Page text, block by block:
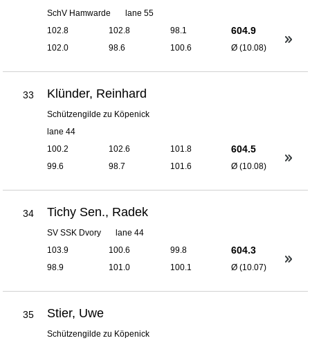
SchV Hamwarde
lane 55
102.8
102.8
98.1
102.0
98.6 100.6
604.9
Ø (10.08)
33 Klünder, Reinhard
Schützengilde zu Köpenick
lane 44
100.2
102.6
101.8
99.6
98.7 101.6
604.5
Ø (10.08)
34 Tichy Sen., Radek
SV SSK Dvory
lane 44
103.9
100.6
99.8
98.9
101.0 100.1
604.3
Ø (10.07)
35 Stier, Uwe
Schützengilde zu Köpenick